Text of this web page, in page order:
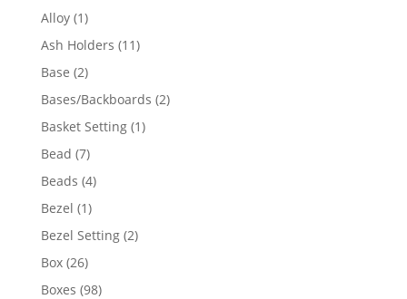
Alloy 11
product
Ash Holders 1111
Base 22
products
Bases/Backboards 22
Basket Setting 11
Bead 77
products
Beads 44
Bezel 11
product
Bezel Setting 22
Box 2626
products
Boxes 9898